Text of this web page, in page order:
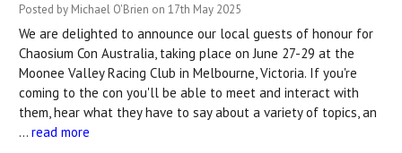
Posted by Michael O'Brien on 17th May 2025
We are delighted to announce our local guests of honour for
Chaosium Con Australia, taking place on June 27-29 at the
Moonee Valley Racing Club in Melbourne, Victoria. If you're
coming to the con you'll be able to meet and interact with
them, hear what they have to say about a variety of topics, an
… read more